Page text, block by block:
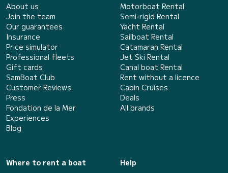
About us
Join the team
Our guarantees
Insurance
Price simulator
Professional fleets
Gift cards
SamBoat Club
Customer Reviews
Press
Fondation de la Mer
Experiences
Blog
Motorboat Rental
Semi-rigid Rental
Yacht Rental
Sailboat Rental
Catamaran Rental
Jet Ski Rental
Canal boat Rental
Rent without a licence
Cabin Cruises
Deals
All brands
Where to rent a boat
Help